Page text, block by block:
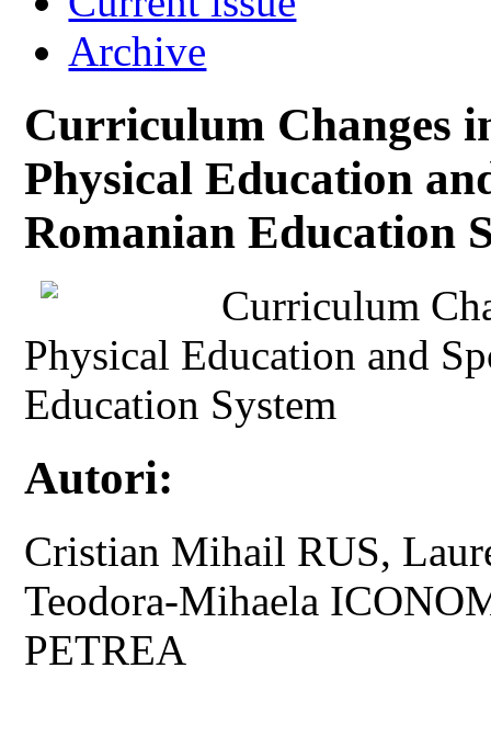
Archive
Curriculum Changes
Physical Education
Romanian Education
Curriculum
Physical Education and
Education System
Autori:
Cristian Mihail RUS,
Teodora-Mihaela
PETREA